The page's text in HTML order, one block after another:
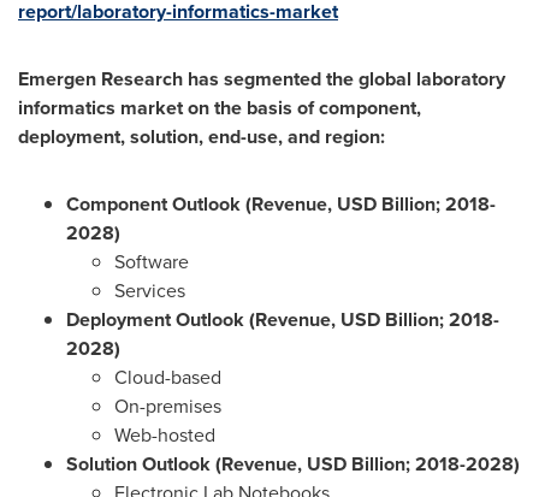
report/laboratory-informatics-market
Emergen Research has segmented theglobal laboratory
informatics market on the basis of component,
deployment, solution, end-use, and region:
Component Outlook (Revenue, USD Billion; 2018-
2028)
Software
Services
Deployment Outlook (Revenue, USD Billion; 2018-
2028)
Cloud-based
On-premises
Web-hosted
Solution Outlook (Revenue, USD Billion; 2018-2028)